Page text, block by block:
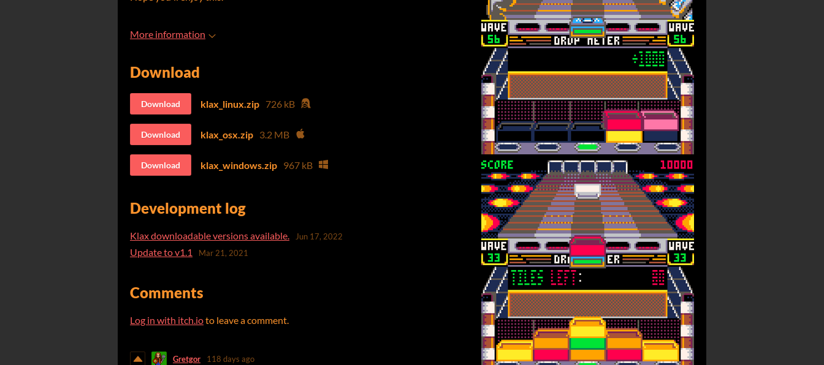
More information
Download
Download klax_linux.zip 726 kB
Download klax_osx.zip 3.2 MB
Download klax_windows.zip 967 kB
Development log
Klax downloadable versions available. Jun 17, 2022
Update to v1.1 Mar 21, 2021
Comments
Log in with itch.ioto leave a comment.
Gretgor 118 days ago